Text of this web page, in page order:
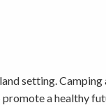
setting.
a healthy